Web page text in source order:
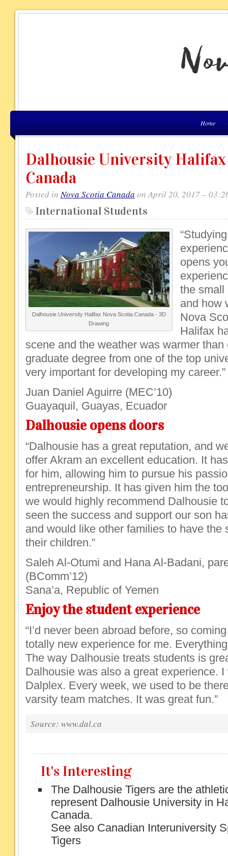
Home
Dalhousie University Halifax
Canada
Posted inNova Scotia Canada on April 20, 2017 –
International Students
Dalhousie University Halifax Nova Scotia Canada - 3D
Drawing
opens
the small
and how
Nova
Halifax
scene and the weather was warmer
graduate degree from one of the top
very important for developing my career.”
Juan Daniel Aguirre (MEC’10)
Guayaquil, Guayas, Ecuador
Dalhousie opens doors
“Dalhousie has a great reputation, and
offer Akram an excellent education. It
for him, allowing him to pursue his
entrepreneurship. It has given him the
we would highly recommend Dalhousie
seen the success and support our son
and would like other families to have the
their children.”
Saleh Al-Otumi and Hana Al-Badani,
(BComm’12)
Sana’a, Republic of Yemen
Enjoy the student experience
“I’d never been abroad before, so
totally new experience for me.
The way Dalhousie treats students is
Dalhousie was also a great experience.
Dalplex. Every week, we used to be
varsity team matches. It was great fun.”
Source: www.dal.ca
It's Interesting
The Dalhousie Tigers are the
represent Dalhousie University in
Canada.
See also Canadian Interuniversity
Tigers